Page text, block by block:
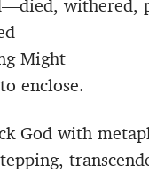
withered,
Might
enclose.
God with